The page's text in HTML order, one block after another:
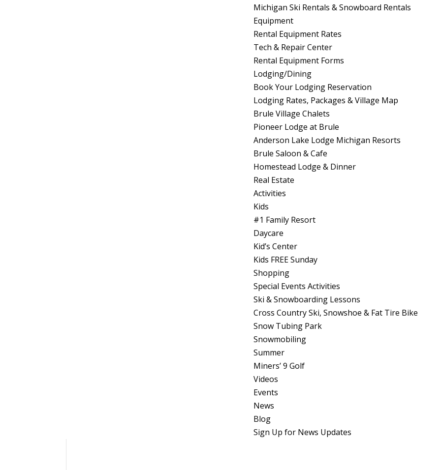
Michigan Ski Rentals & Snowboard Rentals
Equipment
Rental Equipment Rates
Tech & Repair Center
Rental Equipment Forms
Lodging/Dining
Book Your Lodging Reservation
Lodging Rates, Packages & Village Map
Brule Village Chalets
Pioneer Lodge at Brule
Anderson Lake Lodge Michigan Resorts
Brule Saloon & Cafe
Homestead Lodge & Dinner
Real Estate
Activities
Kids
#1 Family Resort
Daycare
Kid’s Center
Kids FREE Sunday
Shopping
Special Events Activities
Ski & Snowboarding Lessons
Cross Country Ski, Snowshoe & Fat Tire Bike
Snow Tubing Park
Snowmobiling
Summer
Miners’ 9 Golf
Videos
Events
News
Blog
Sign Up for News Updates